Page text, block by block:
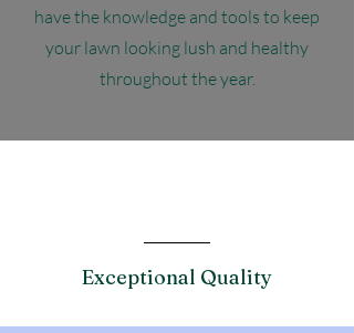
have the knowledge and tools to keep
your lawn looking lush and healthy
throughout the year.
Exceptional Quality